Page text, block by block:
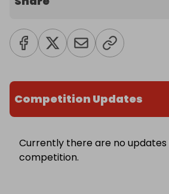
Competition Updates
Currently there are no updates
competition.